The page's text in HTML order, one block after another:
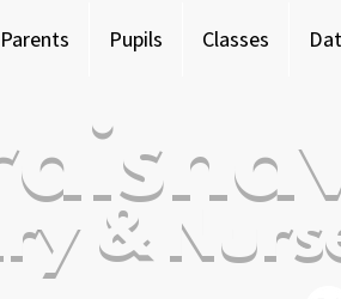
Parents Pupils Classes
&